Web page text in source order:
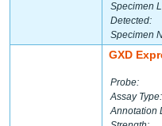
Specimen
Detected:
Specimen
GXD
Probe:
Assay Type:
Annotation